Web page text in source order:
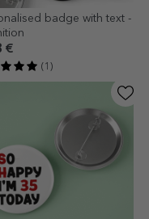
badge with text -
€
(1)